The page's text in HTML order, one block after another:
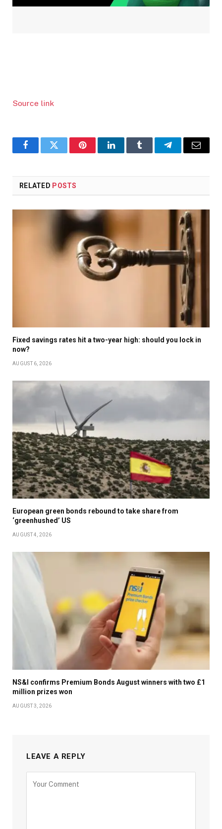
Source link
FacebookTwitter PinterestLinkedInTumblr TelegramEmail
RELATED POSTS
Fixed savings rates hit a two-year high: should you lock in
now?
AUGUST 6, 2026
European green bonds rebound to take share from
‘greenhushed’ US
AUGUST 4, 2026
NS&I confirms Premium Bonds August winners with two £1
million prizes won
AUGUST 3, 2026
LEAVE A REPLY